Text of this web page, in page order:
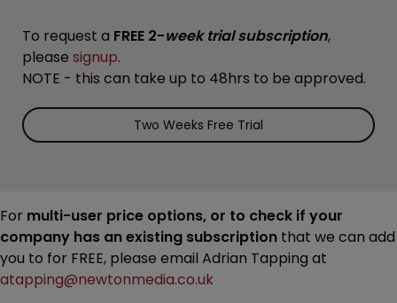
To request a FREE 2-week trial subscription,
please signup.
NOTE - this can take up to 48hrs to be approved.
Two Weeks Free Trial
For multi-user price options, or to check if your
company has an existing subscription that we can add
you to for FREE, please email Adrian Tapping at
atapping@newtonmedia.co.uk